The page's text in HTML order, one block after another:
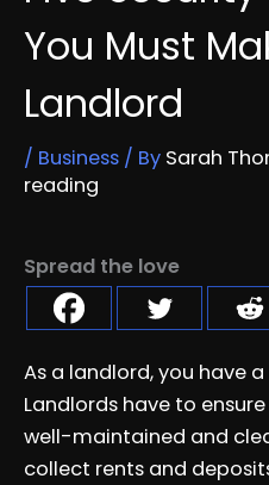
You Must
Landlord
/ Business / By Sarah
reading
Spread the love
As a landlord, you have
Landlords have to
well-maintained and
collect rents and